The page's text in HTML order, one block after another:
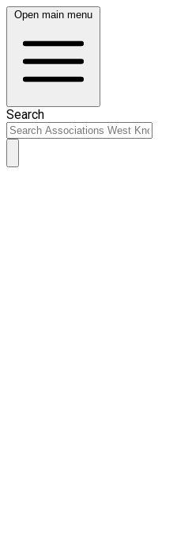
Open main menu
Search